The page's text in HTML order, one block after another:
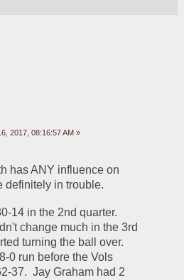
2017, 08:16:57 AM »
has ANY influence on
definitely in trouble.
14 in the 2nd quarter.
change much in the 3rd
turning the ball over.
0 run before the Vols
37.  Jay Graham had 2